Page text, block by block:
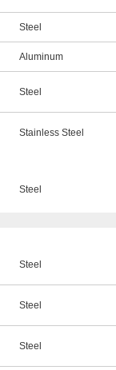
Steel
Aluminum
Steel
Stainless Steel
Steel
Steel
Steel
Steel